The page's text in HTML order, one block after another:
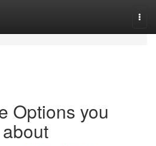
Options you